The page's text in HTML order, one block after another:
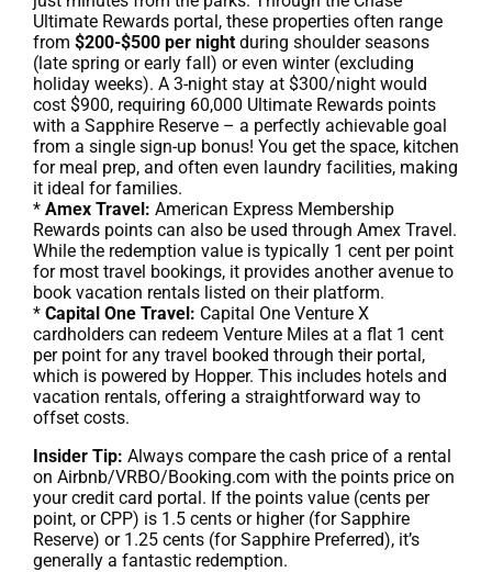
Ultimate Rewards portal, these properties often range
from $200-$500 per night during shoulder seasons
(late spring or early fall) or even winter (excluding
holiday weeks). A 3-night stay at $300/night would
cost $900, requiring 60,000 Ultimate Rewards points
with a Sapphire Reserve – a perfectly achievable goal
from a single sign-up bonus! You get the space, kitchen
for meal prep, and often even laundry facilities, making
it ideal for families.
* Amex Travel: American Express Membership
Rewards points can also be used through Amex Travel.
While the redemption value is typically 1 cent per point
for most travel bookings, it provides another avenue to
book vacation rentals listed on their platform.
* Capital One Travel: Capital One Venture X
cardholders can redeem Venture Miles at a flat 1 cent
per point for any travel booked through their portal,
which is powered by Hopper. This includes hotels and
vacation rentals, offering a straightforward way to
offset costs.
Insider Tip: Always compare the cash price of a rental
on Airbnb/VRBO/Booking.com with the points price on
your credit card portal. If the points value (cents per
point, or CPP) is 1.5 cents or higher (for Sapphire
Reserve) or 1.25 cents (for Sapphire Preferred), it’s
generally a fantastic redemption.